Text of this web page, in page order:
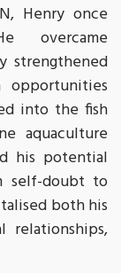
Henry once
overcame
strengthened
into the fish
aquaculture
his potential
self-doubt to
both his
relationships,